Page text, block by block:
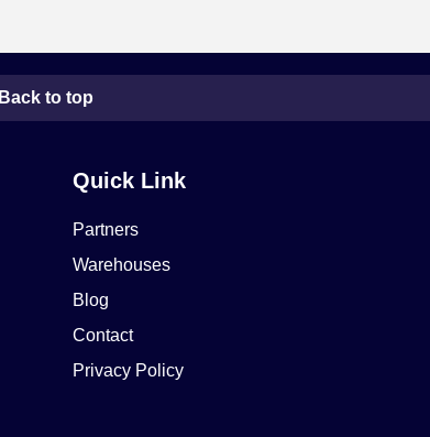
Back to top
Quick Link
Partners
Warehouses
Blog
Contact
Privacy Policy